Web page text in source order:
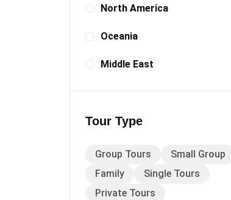
North America
Oceania
Middle East
Tour Type
Group Tours
Small Group
Family
Single Tours
Private Tours